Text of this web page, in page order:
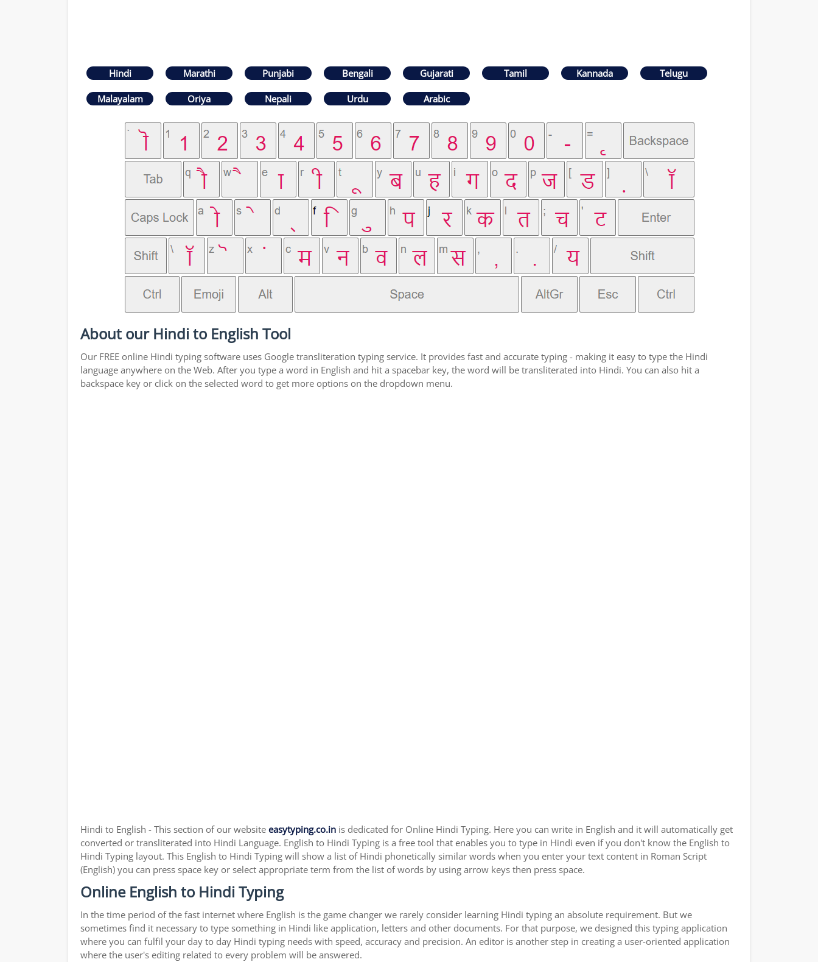
Hindi Marathi Punjabi Bengali Gujarati Tamil Kannada Telugu
Malayalam Oriya Nepali Urdu Arabic
About our Hindi to English Tool
Our FREE online Hindi typing software uses Google transliteration typing service. It provides fast and accurate typing - making it easy to type the Hindi
language anywhere on the Web. After you type a word in English and hit a spacebar key, the word will be transliterated into Hindi. You can also hit a
backspace key or click on the selected word to get more options on the dropdown menu.
Hindi to English - This section of our website easytyping.co.in is dedicated for Online Hindi Typing. Here you can write in English and it will automatically get
converted or transliterated into Hindi Language. English to Hindi Typing is a free tool that enables you to type in Hindi even if you don't know the English to
Hindi Typing layout. This English to Hindi Typing will show a list of Hindi phonetically similar words when you enter your text content in Roman Script
(English) you can press space key or select appropriate term from the list of words by using arrow keys then press space.
Online English to Hindi Typing
In the time period of the fast internet where English is the game changer we rarely consider learning Hindi typing an absolute requirement. But we
sometimes find it necessary to type something in Hindi like application, letters and other documents. For that purpose, we designed this typing application
where you can fulfil your day to day Hindi typing needs with speed, accuracy and precision. An editor is another step in creating a user-oriented application
where the user's editing related to every problem will be answered.